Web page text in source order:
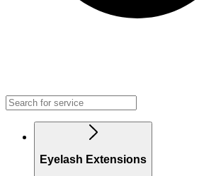
Eyelash Extensions